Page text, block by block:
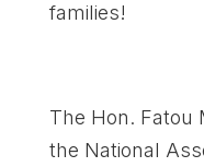
families!
The Hon. Fatou
the National